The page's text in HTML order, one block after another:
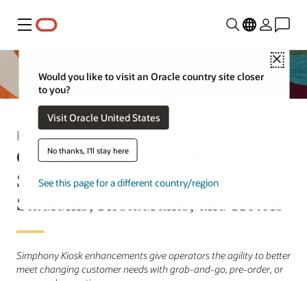
Menu
Close
Would you like to visit an Oracle country site closer
to you?
Visit Oracle United States
No thanks, I'll stay here
See this page for a different country/region
Press Release
Oracle Supercharges Simphony
Self-Service Capabilities for
Stadiums, Restaurants, and Hotels
Simphony Kiosk enhancements give operators the agility to better
meet changing customer needs with grab-and-go, pre-order, or